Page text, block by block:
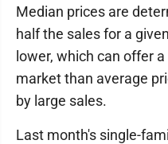
Median prices are
half the sales for a
lower, which can offer
market than average
by large sales.
Last month's single-